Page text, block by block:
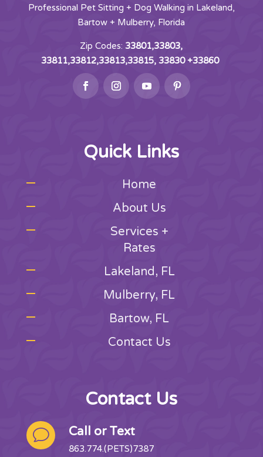
Professional Pet Sitting + Dog Walking in Lakeland,
Bartow + Mulberry, Florida
Zip Codes:33801,33803,
33811,33812,33813,33815, 33830 +33860
Quick Links
Home
About Us
Services +
Rates
Lakeland, FL
Mulberry, FL
Bartow, FL
Contact Us
Contact Us
v Call or Text
863.774.(PETS)7387